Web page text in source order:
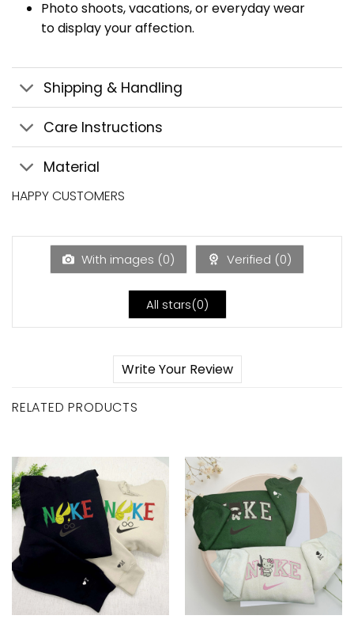
Photo shoots, vacations, or everyday wear
to display your affection.
Shipping & Handling
Care Instructions
Material
HAPPY CUSTOMERS
With images (0) Verified (0)
All stars(0)
Write Your Review
RELATED PRODUCTS